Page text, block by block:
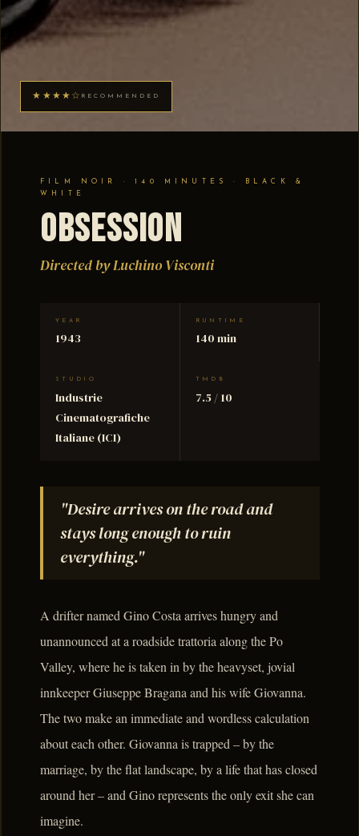
★★★★☆ RECOMMENDED
FILM NOIR · 140 MINUTES · BLACK &
WHITE
Obsession
Directed by Luchino Visconti
YEAR
1943
RUNTIME
140 min
STUDIO
Industrie
Cinematografiche
Italiane (ICI)
TMDB
7.5 / 10
"Desire arrives on the road and
stays long enough to ruin
everything."
A drifter named Gino Costa arrives hungry and
unannounced at a roadside trattoria along the Po
Valley, where he is taken in by the heavyset, jovial
innkeeper Giuseppe Bragana and his wife Giovanna.
The two make an immediate and wordless calculation
about each other. Giovanna is trapped – by the
marriage, by the flat landscape, by a life that has closed
around her – and Gino represents the only exit she can
imagine.